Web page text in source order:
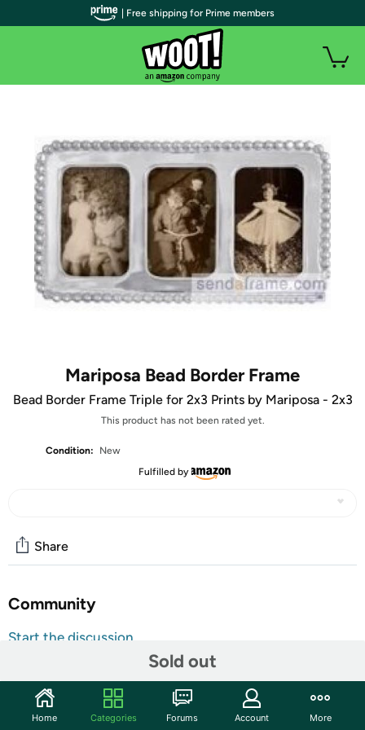
Mariposa Bead Border Frame
Bead Border Frame Triple for 2x3 Prints by Mariposa - 2x3
This product has not been rated yet.
Condition:
New
Fulfilled by
Sold out
Share
Community
Start the discussion
picture frames / photo frames: Easily identifiable by its
contemporary look and beauty Mariposa® is an easy gift
| Free shipping for Prime members
Home Categories Forums Account More